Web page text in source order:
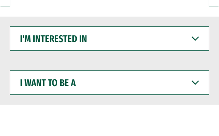
INTERESTED
WANT
BE